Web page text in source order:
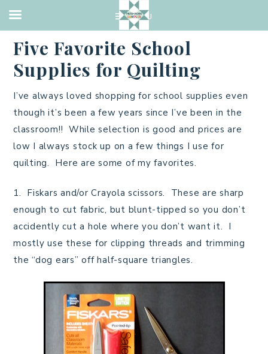
AUGUST 28, 2013
Five Favorite School
Supplies for Quilting
I’ve always loved shopping for school supplies even
though it’s been a few years since I’ve been in the
classroom!! While selection is good and prices are
low I always stock up on a few things I use for
quilting. Here are some of my favorites.
1. Fiskars and/or Crayola scissors. These are sharp
enough to cut fabric, but blunt-tipped so you don’t
accidently cut a hole where you don’t want it. I
mostly use these for clipping threads and trimming
the “dog ears” off half-square triangles.